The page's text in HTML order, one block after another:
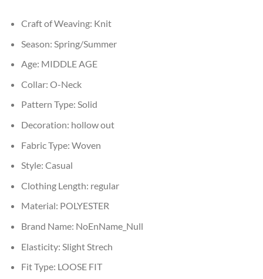
Craft of Weaving: Knit
Season: Spring/Summer
Age: MIDDLE AGE
Collar: O-Neck
Pattern Type: Solid
Decoration: hollow out
Fabric Type: Woven
Style: Casual
Clothing Length: regular
Material: POLYESTER
Brand Name: NoEnName_Null
Elasticity: Slight Strech
Fit Type: LOOSE FIT